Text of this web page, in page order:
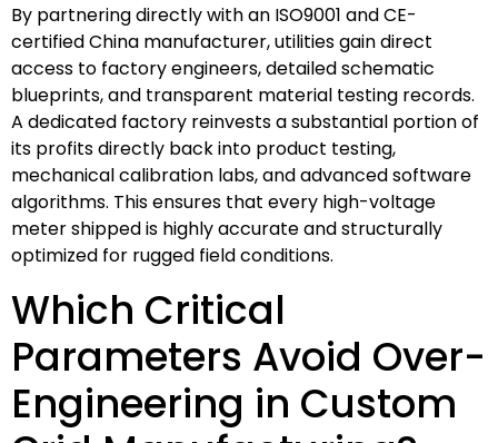
By partnering directly with an ISO9001 and CE-
certified China manufacturer, utilities gain direct
access to factory engineers, detailed schematic
blueprints, and transparent material testing records.
A dedicated factory reinvests a substantial portion of
its profits directly back into product testing,
mechanical calibration labs, and advanced software
algorithms. This ensures that every high-voltage
meter shipped is highly accurate and structurally
optimized for rugged field conditions.
Which Critical
Parameters Avoid Over-
Engineering in Custom